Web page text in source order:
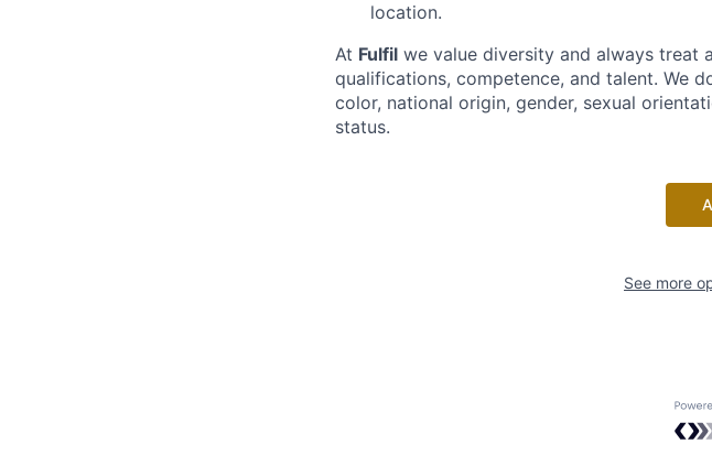
location.
At Fulfil we value diversity and always treat
qualifications, competence, and talent. We
color, national origin, gender, sexual
status.
See more